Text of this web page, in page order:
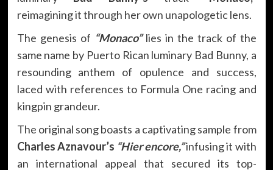
reimagining it through her own unapologetic lens.
The genesis of “Monaco”lies in the track of the
same name by Puerto Rican luminary Bad Bunny, a
resounding anthem of opulence and success,
laced with references to Formula One racing and
kingpin grandeur.
The original song boasts a captivating sample from
Charles Aznavour’s “Hier encore,”infusing it with
an international appeal that secured its top-